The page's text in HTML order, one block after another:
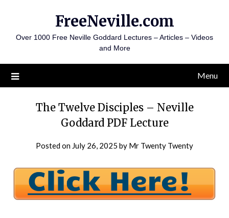
content
FreeNeville.com
Over 1000 Free Neville Goddard Lectures – Articles – Videos
and More
Menu
The Twelve Disciples – Neville
Goddard PDF Lecture
Posted on July 26, 2025 by Mr Twenty Twenty